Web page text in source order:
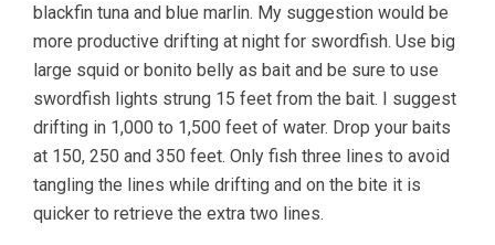
blackfin tuna and blue marlin. My suggestion would be
more productive drifting at night for swordfish. Use big
large squid or bonito belly as bait and be sure to use
swordfish lights strung 15 feet from the bait. I suggest
drifting in 1,000 to 1,500 feet of water. Drop your baits
at 150, 250 and 350 feet. Only fish three lines to avoid
tangling the lines while drifting and on the bite it is
quicker to retrieve the extra two lines.